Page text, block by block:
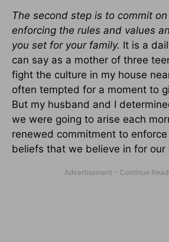
The second step is to commit
enforcing the rules and values
you set for your family. It is a
can say as a mother of three
fight the culture in my house
often tempted for a moment to
But my husband and I
we were going to arise each
renewed commitment to
beliefs that we believe in for our